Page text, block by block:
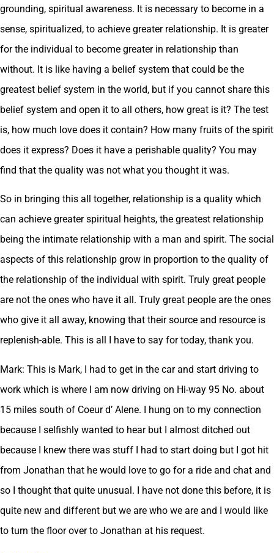
grounding, spiritual awareness. It is necessary to become in a
sense, spiritualized, to achieve greater relationship. It is greater
for the individual to become greater in relationship than
without. It is like having a belief system that could be the
greatest belief system in the world, but if you cannot share this
belief system and open it to all others, how great is it? The test
is, how much love does it contain? How many fruits of the spirit
does it express? Does it have a perishable quality? You may
find that the quality was not what you thought it was.
So in bringing this all together, relationship is a quality which
can achieve greater spiritual heights, the greatest relationship
being the intimate relationship with a man and spirit. The social
aspects of this relationship grow in proportion to the quality of
the relationship of the individual with spirit. Truly great people
are not the ones who have it all. Truly great people are the ones
who give it all away, knowing that their source and resource is
replenish-able. This is all I have to say for today, thank you.
Mark: This is Mark, I had to get in the car and start driving to
work which is where I am now driving on Hi-way 95 No. about
15 miles south of Coeur d’ Alene. I hung on to my connection
because I selfishly wanted to hear but I almost ditched out
because I knew there was stuff I had to start doing but I got hit
from Jonathan that he would love to go for a ride and chat and
so I thought that quite unusual. I have not done this before, it is
quite new and different but we are who we are and I would like
to turn the floor over to Jonathan at his request.